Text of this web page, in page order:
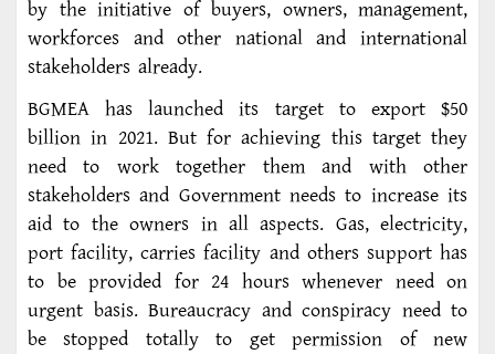
by the initiative of buyers, owners, management,
workforces and other national and international
stakeholders already.
BGMEA has launched its target to export $50
billion in 2021. But for achieving this target they
need to work together them and with other
stakeholders and Government needs to increase its
aid to the owners in all aspects. Gas, electricity,
port facility, carries facility and others support has
to be provided for 24 hours whenever need on
urgent basis. Bureaucracy and conspiracy need to
be stopped totally to get permission of new